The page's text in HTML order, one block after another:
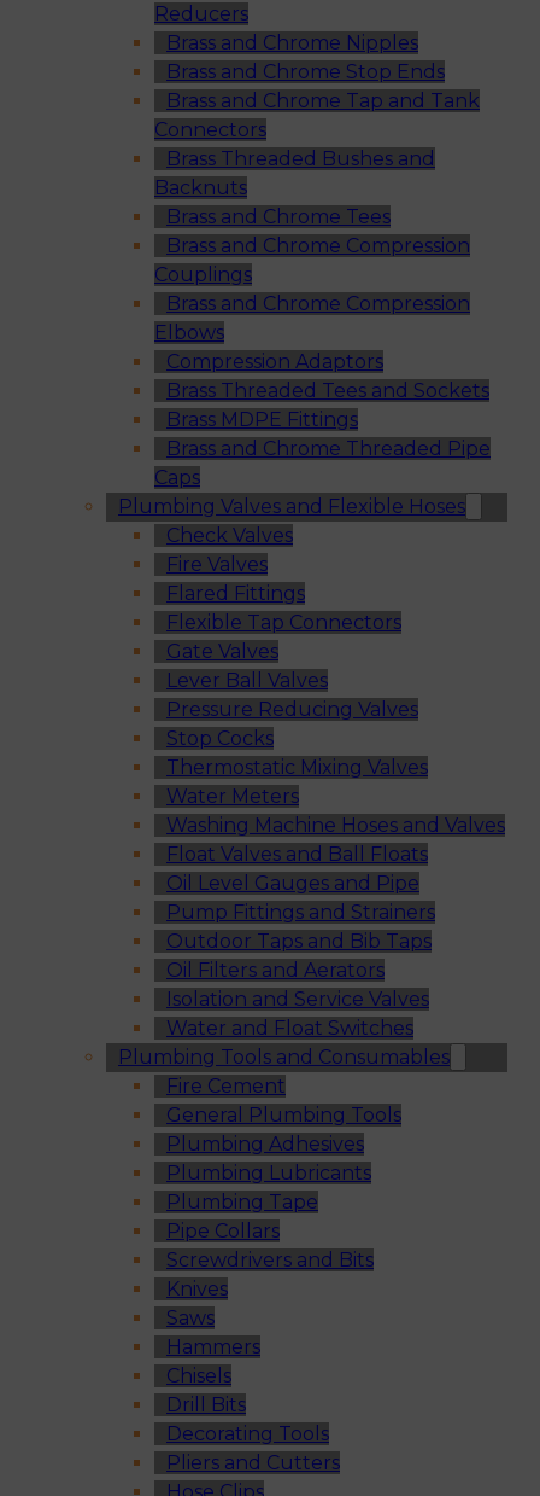
Reducers
Brass and Chrome Nipples
Brass and Chrome Stop Ends
Brass and Chrome Tap and Tank
Connectors
Brass Threaded Bushes and
Backnuts
Brass and Chrome Tees
Brass and Chrome Compression
Couplings
Brass and Chrome Compression
Elbows
Compression Adaptors
Brass Threaded Tees and Sockets
Brass MDPE Fittings
Brass and Chrome Threaded Pipe
Caps
Plumbing Valves and Flexible Hoses
Check Valves
Fire Valves
Flared Fittings
Flexible Tap Connectors
Gate Valves
Lever Ball Valves
Pressure Reducing Valves
Stop Cocks
Thermostatic Mixing Valves
Water Meters
Washing Machine Hoses and Valves
Float Valves and Ball Floats
Oil Level Gauges and Pipe
Pump Fittings and Strainers
Outdoor Taps and Bib Taps
Oil Filters and Aerators
Isolation and Service Valves
Water and Float Switches
Plumbing Tools and Consumables
Fire Cement
General Plumbing Tools
Plumbing Adhesives
Plumbing Lubricants
Plumbing Tape
Pipe Collars
Screwdrivers and Bits
Knives
Saws
Hammers
Chisels
Drill Bits
Decorating Tools
Pliers and Cutters